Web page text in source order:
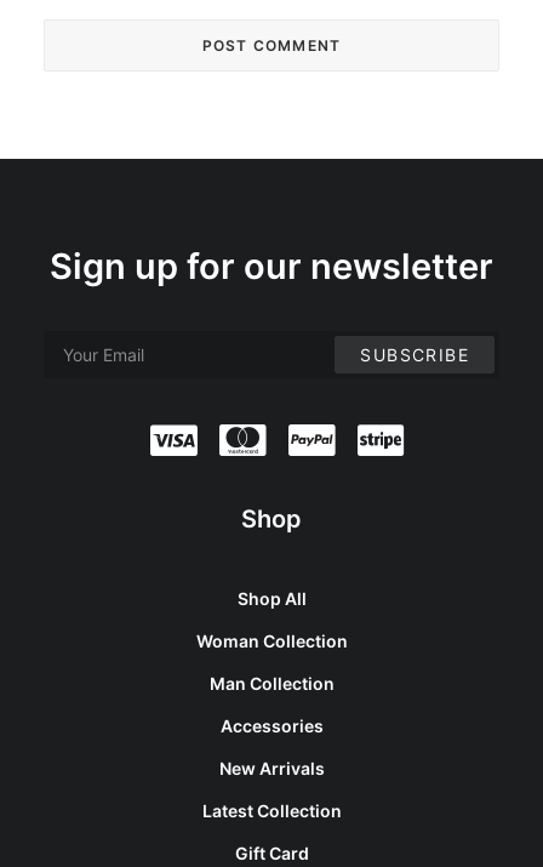
Sign up for our newsletter
Shop
Shop All
Woman Collection
Man Collection
Accessories
New Arrivals
Latest Collection
Gift Card